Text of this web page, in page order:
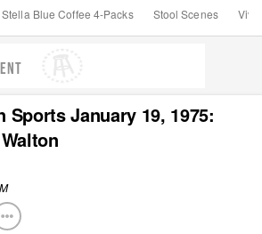
Stella Blue Coffee 4-Packs Stool Scenes Viva
Sports January 19, 1975: